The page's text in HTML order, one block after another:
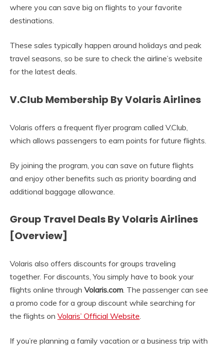
where you can save big on flights to your favorite
destinations.
These sales typically happen around holidays and peak
travel seasons, so be sure to check the airline’s website
for the latest deals.
V.Club Membership By Volaris Airlines
Volaris offers a frequent flyer program called V.Club,
which allows passengers to earn points for future flights.
By joining the program, you can save on future flights
and enjoy other benefits such as priority boarding and
additional baggage allowance.
Group Travel Deals By Volaris Airlines
[Overview]
Volaris also offers discounts for groups traveling
together. For discounts, You simply have to book your
flights online through Volaris.com . The passenger can see
a promo code for a group discount while searching for
the flights on Volaris’ Official Website
If you’re planning a family vacation or a business trip with